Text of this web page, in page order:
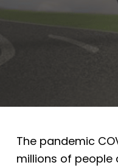
The pandemic
millions of people